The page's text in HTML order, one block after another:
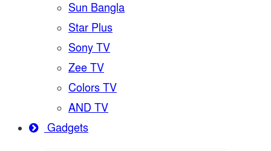
Sun Bangla
Star Plus
Sony TV
Zee TV
Colors TV
AND TV
Gadgets